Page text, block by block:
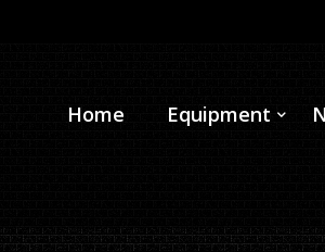
Home Equipment